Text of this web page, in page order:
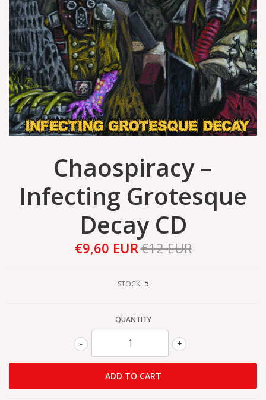
Chaospiracy –
Infecting Grotesque
Decay CD
€9,60 EUR€12 EUR
STOCK: 5
QUANTITY
+
-